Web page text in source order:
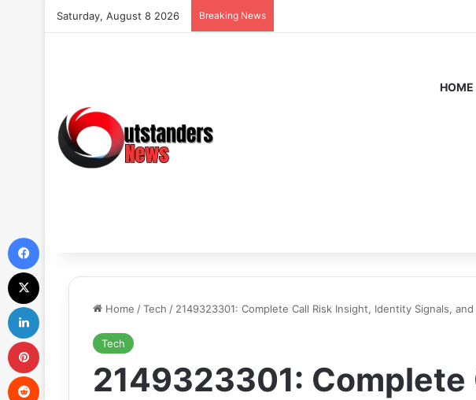
Saturday, August 8 2026 Breaking News
HOME
Home /Tech / 2149323301: Complete Call Risk Insight, Identity Signals,
Tech
2149323301: Complete